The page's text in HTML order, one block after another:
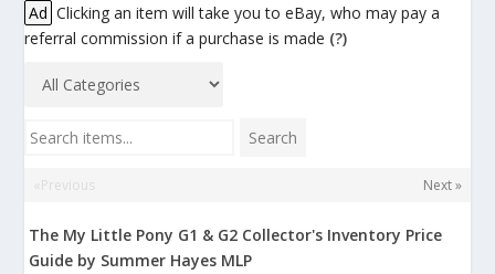
Ad Clicking an item will take you to eBay, who may pay a
referral commission if a purchase is made (?)
Search items... Search
«Previous Next »
The My Little Pony G1 & G2 Collector's Inventory Price
Guide by Summer Hayes MLP